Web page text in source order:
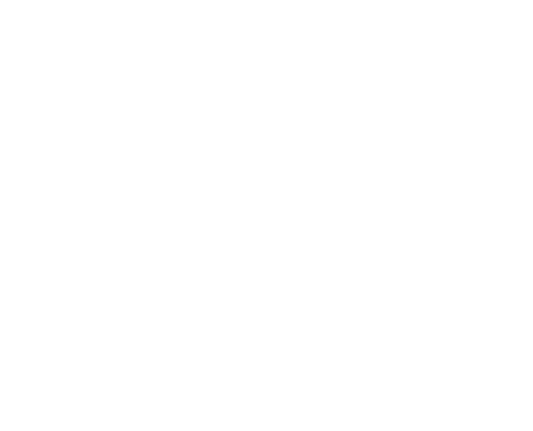
Agencies
data sources.